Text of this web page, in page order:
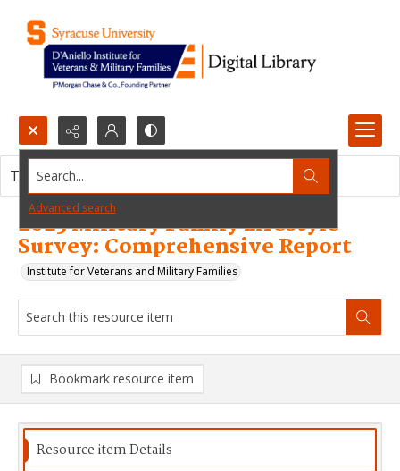
Search...
Advanced search
2025 Military Family Lifestyle
Survey: Comprehensive Report
Institute for Veterans and Military Families
This resource item contains no images.
Bookmark resource item
Resource item Details